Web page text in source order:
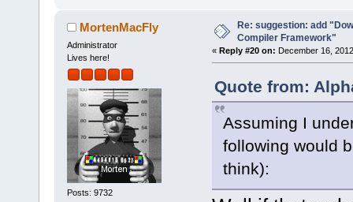
-
+        if
+        {
+
select a
commands-
+
MortenMacFly
Administrator
Lives here!
Posts: 9732
Re: suggestion: add
Compiler Framework"
« Reply #20 on: December 16,
Quote from:
Assuming I
following would
think):